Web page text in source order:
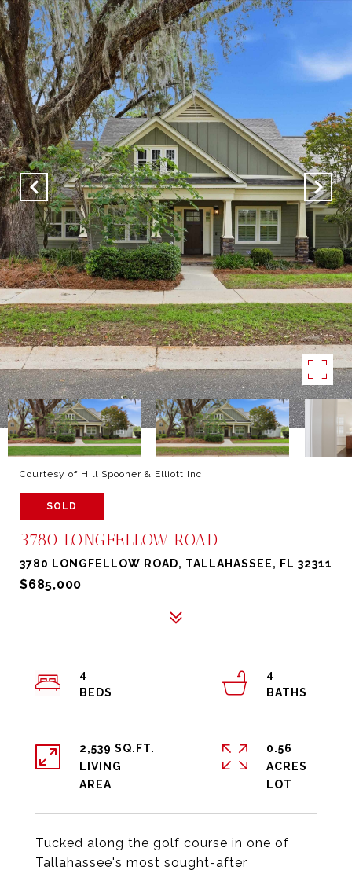
Courtesy of Hill Spooner & Elliott Inc
SOLD
3780 LONGFELLOW ROAD
3780 LONGFELLOW ROAD, TALLAHASSEE, FL 32311
$685,000
Tucked along the golf course in one of
Tallahassee's most sought-after
4
4
2,539 SQ.FT.
LIVING
0.56
ACRES